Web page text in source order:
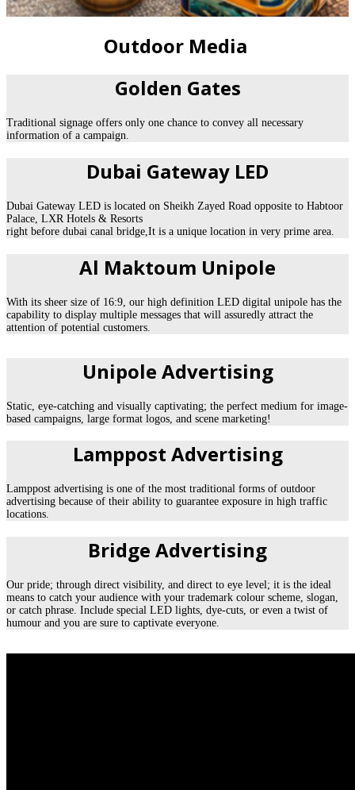
Outdoor Media
Golden Gates
Traditional signage offers only one chance to convey all necessary
information of a campaign.
Dubai Gateway LED
Dubai Gateway LED is located on Sheikh Zayed Road opposite to Habtoor
Palace, LXR Hotels & Resorts
right before dubai canal bridge,It is a unique location in very prime area.
Al Maktoum Unipole
With its sheer size of 16:9, our high definition LED digital unipole has the
capability to display multiple messages that will assuredly attract the
attention of potential customers.
Unipole Advertising
Static, eye-catching and visually captivating; the perfect medium for image-
based campaigns, large format logos, and scene marketing!
Lamppost Advertising
Lamppost advertising is one of the most traditional forms of outdoor
advertising because of their ability to guarantee exposure in high traffic
locations.
Bridge Advertising
Our pride; through direct visibility, and direct to eye level; it is the ideal
means to catch your audience with your trademark colour scheme, slogan,
or catch phrase. Include special LED lights, dye-cuts, or even a twist of
humour and you are sure to captivate everyone.